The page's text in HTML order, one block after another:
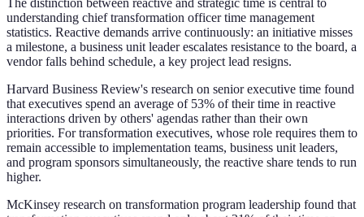
understanding chief transformation officer time management
statistics. Reactive demands arrive continuously: an initiative misses
a milestone, a business unit leader escalates resistance to the board, a
vendor falls behind schedule, a key project lead resigns.
Harvard Business Review's research on senior executive time found
that executives spend an average of 53% of their time in reactive
interactions driven by others' agendas rather than their own
priorities. For transformation executives, whose role requires them to
remain accessible to implementation teams, business unit leaders,
and program sponsors simultaneously, the reactive share tends to run
higher.
McKinsey research on transformation program leadership found that